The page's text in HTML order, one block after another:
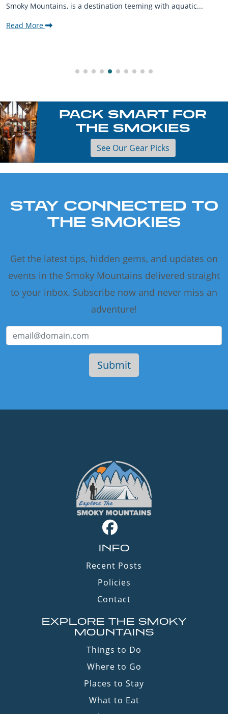
Smoky Mountains, is a destination teeming with aquatic...
Read More
PACK SMART FOR
THE SMOKIES
See Our Gear Picks
STAY CONNECTED TO
THE SMOKIES
Get the latest tips, hidden gems, and updates on
events in the Smoky Mountains delivered straight
to your inbox. Subscribe now and never miss an
adventure!
INFO
Recent Posts
Policies
Contact
EXPLORE THE SMOKY
MOUNTAINS
Things to Do
Where to Go
Places to Stay
What to Eat